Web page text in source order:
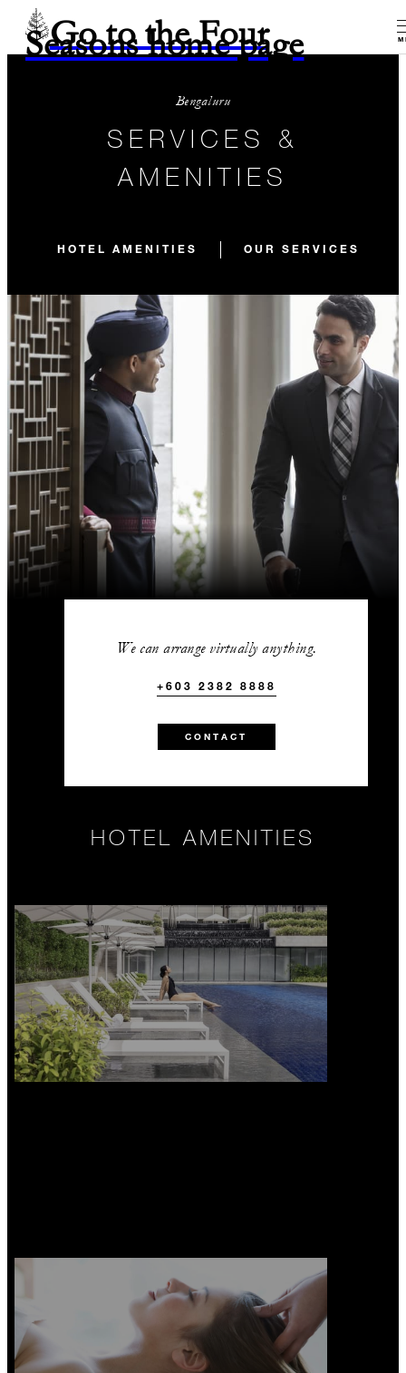
Go to the Four
Seasons home page
Bengaluru
SERVICES &
AMENITIES
HOTEL AMENITIES OUR SERVICES
We can arrange virtually anything.
+603 2382 8888
CONTACT
HOTEL AMENITIES